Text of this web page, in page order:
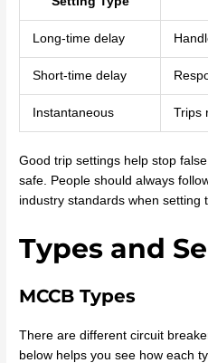
Long-time delay
Short-time delay
Instantaneous Trips
Good trip settings help stop
safe. People should always
industry standards when setting
Types and
MCCB Types
There are different circuit
below helps you see how each